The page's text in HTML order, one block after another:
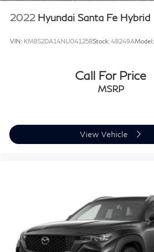
2022 Hyundai Santa Fe Hybrid
VIN: KM8S2DA14NU041258Stock: 48249AModel:
Call For Price
MSRP
View Vehicle